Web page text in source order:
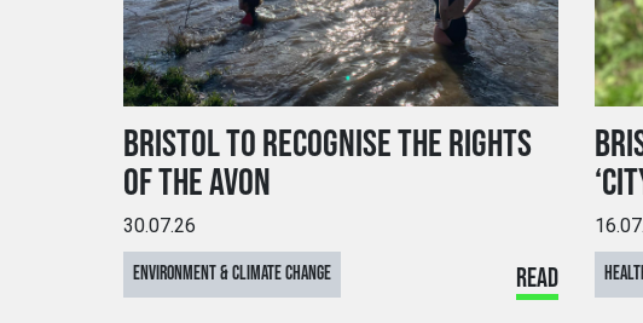
BRISTOL TO RECOGNISE THE RIGHTS
OF THE AVON
30.07.26
ENVIRONMENT & CLIMATE CHANGE READ